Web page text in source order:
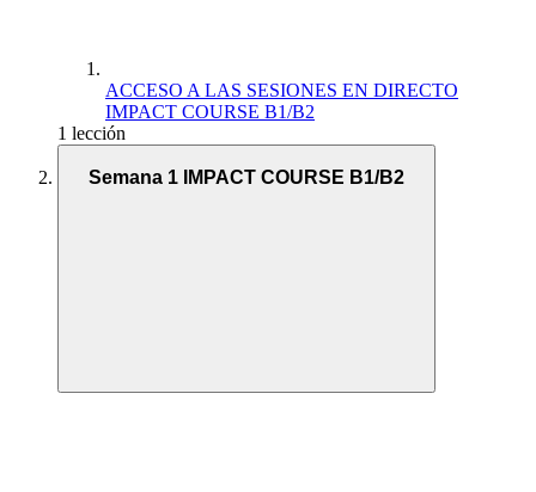
ACCESO A LAS SESIONES EN DIRECTO
IMPACT COURSE B1/B2
1 lección
Semana 1 IMPACT COURSE B1/B2